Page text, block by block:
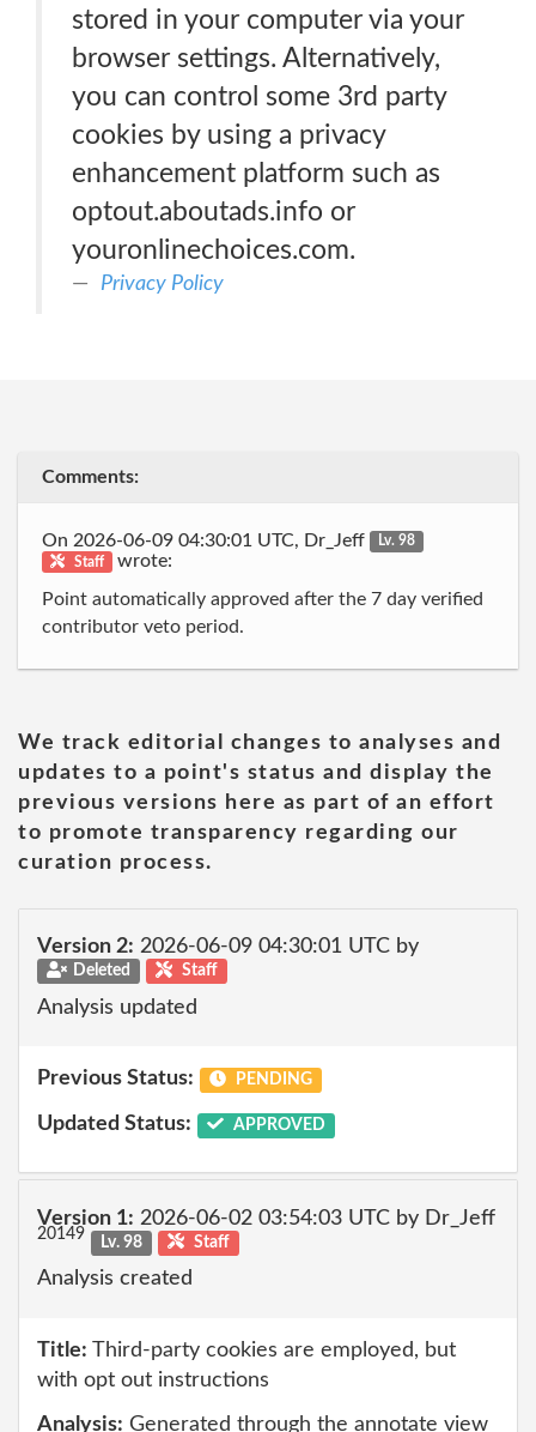
stored in your computer via your
browser settings. Alternatively,
you can control some 3rd party
cookies by using a privacy
enhancement platform such as
optout.aboutads.info or
youronlinechoices.com.
Privacy Policy
Comments:
On 2026-06-09 04:30:01 UTC, Dr_Jeff
Lv. 98
Staff
wrote:
Point automatically approved after the 7 day verified
contributor veto period.
We track editorial changes to analyses and
updates to a point's status and display the
previous versions here as part of an effort
to promote transparency regarding our
curation process.
Version 2: 2026-06-09 04:30:01 UTC by
Deleted Staff
Analysis updated
Previous Status: PENDING
Updated Status: APPROVED
Version 1: 2026-06-02 03:54:03 UTC by Dr_Jeff
20149 Lv. 98 Staff
Analysis created
Title: Third-party cookies are employed, but
with opt out instructions
Analysis: Generated through the annotate view